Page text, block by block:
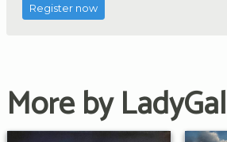
Register now
More by